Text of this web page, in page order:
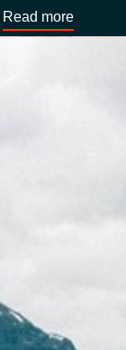
Read more